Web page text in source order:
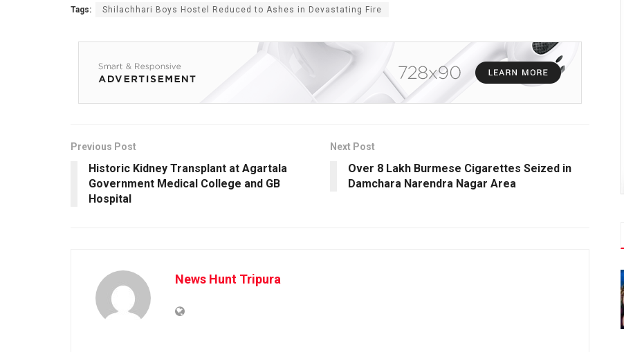
Tags: Shilachhari Boys Hostel Reduced to Ashes in Devastating Fire
Previous Post
Historic Kidney Transplant at Agartala
Government Medical College and GB
Hospital
Next Post
Over 8 Lakh Burmese Cigarettes Seized in
Damchara Narendra Nagar Area
News Hunt Tripura